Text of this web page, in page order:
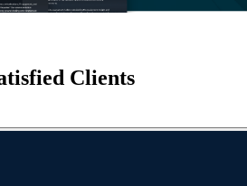
Clients